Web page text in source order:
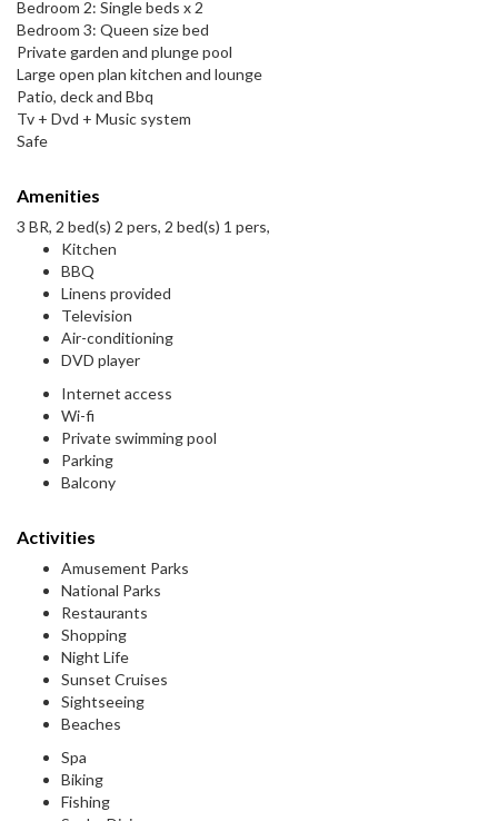
Bedroom 2: Single beds x 2
Bedroom 3: Queen size bed
Private garden and plunge pool
Large open plan kitchen and lounge
Patio, deck and Bbq
Tv + Dvd + Music system
Safe
Amenities
3 BR, 2 bed(s) 2 pers, 2 bed(s) 1 pers,
Kitchen
BBQ
Linens provided
Television
Air-conditioning
DVD player
Internet access
Wi-fi
Private swimming pool
Parking
Balcony
Activities
Amusement Parks
National Parks
Restaurants
Shopping
Night Life
Sunset Cruises
Sightseeing
Beaches
Spa
Biking
Fishing